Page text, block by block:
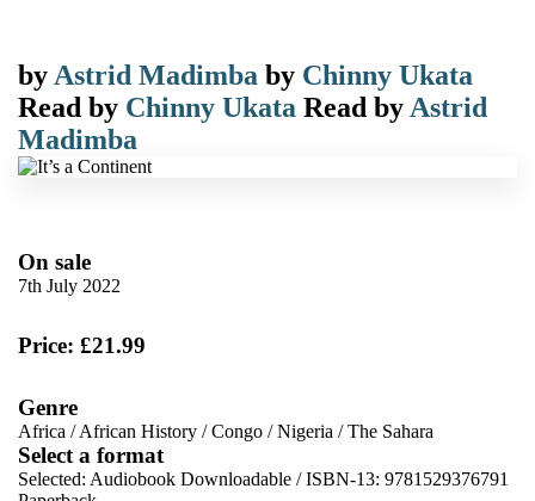
by Astrid Madimba by Chinny Ukata
Read by Chinny Ukata Read by Astrid
Madimba
On sale
7th July 2022
Price: £21.99
Genre
Africa /African History /Congo /Nigeria /The Sahara
Select a format
Selected: Audiobook Downloadable / ISBN-13: 9781529376791